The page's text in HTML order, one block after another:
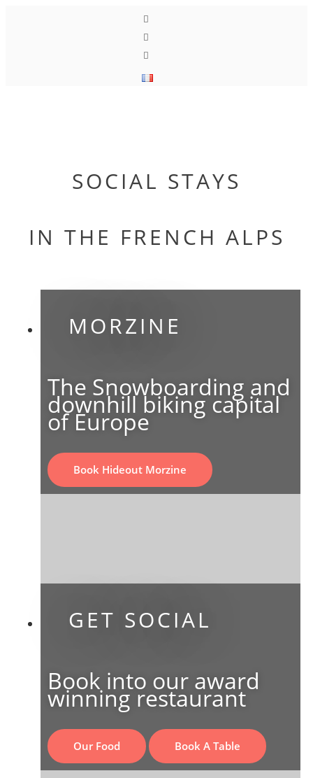
SOCIAL STAYS
IN THE FRENCH ALPS
MORZINE
The Snowboarding and
downhill biking capital
of Europe
Book Hideout Morzine
GET SOCIAL
Book into our award
winning restaurant
Our Food Book A Table